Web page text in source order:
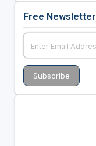
Free Newsletter